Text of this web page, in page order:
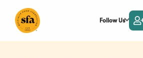
Main
Follow Us